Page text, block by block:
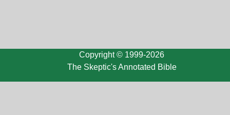
Copyright © 1999-2026
The Skeptic's Annotated Bible